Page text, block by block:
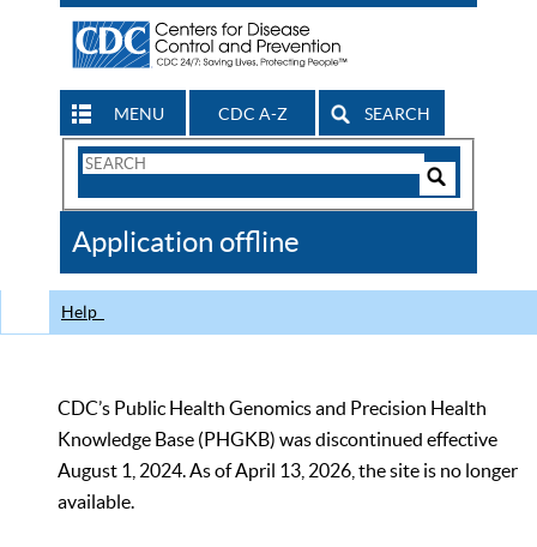
MENU CDC A-Z SEARCH
Search
CDC
Application offline
Help
CDC’s Public Health Genomics and Precision Health
Knowledge Base (PHGKB) was discontinued effective
August 1, 2024. As of April 13, 2026, the site is no longer
available.